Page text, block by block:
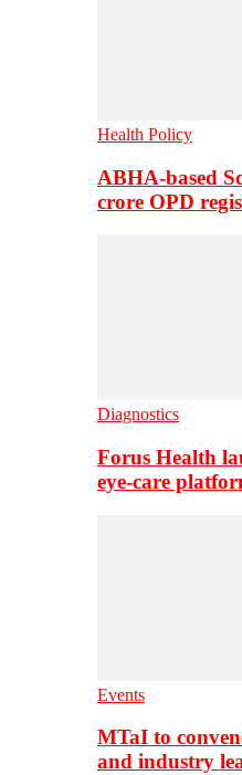
Health Policy
ABHA-based
crore OPD
Diagnostics
Forus Health
eye-care
Events
MTaI to
and industry